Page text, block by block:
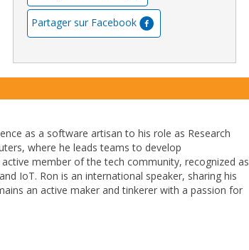
Partager sur Facebook
as a software artisan to his role as Research
where he leads teams to develop
member of the tech community, recognized as
IoT. Ron is an international speaker, sharing his
an active maker and tinkerer with a passion for